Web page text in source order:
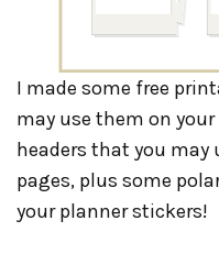
I made some free
may use them on
headers that you may
pages, plus some
your planner stickers!